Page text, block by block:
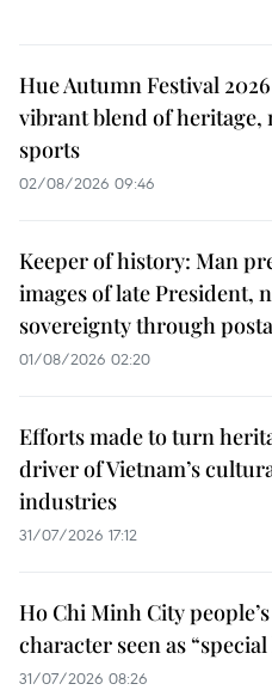
Hue Autumn Festival
vibrant blend of heritage,
sports
02/08/2026 09:46
Keeper of history: Man
images of late President,
sovereignty through
01/08/2026 02:20
Efforts made to turn
driver of Vietnam’s
industries
31/07/2026 17:12
Ho Chi Minh City
character seen as
31/07/2026 08:26